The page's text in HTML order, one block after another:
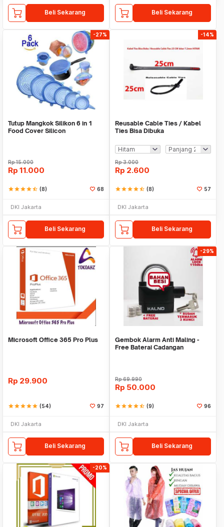
Beli Sekarang Beli Sekarang
-27%
Tutup Mangkok Silikon 6 in 1
Food Cover Silicon
Rp15.000
Rp 11.000
starstarstarstarstar_half (8) 68
DKI Jakarta
Beli Sekarang
-14%
Reusable Cable Ties / Kabel
Ties Bisa Dibuka
Rp3.000
Rp 2.600
starstarstarstarstar_half (8) 57
DKI Jakarta
Beli Sekarang
Microsoft Office 365 Pro Plus
Rp 29.900
starstarstarstarstar (54) 97
DKI Jakarta
Beli Sekarang
-29%
Gembok Alarm Anti Maling -
Free Baterai Cadangan
Rp69.990
Rp 50.000
starstarstarstarstar_half (9) 96
DKI Jakarta
Beli Sekarang
-20%